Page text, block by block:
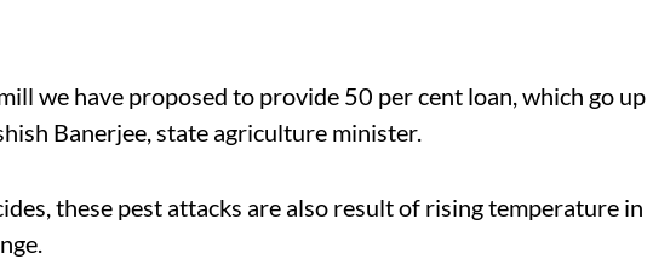
we have proposed to provide 50 per cent loan, which go up
Banerjee, state agriculture minister.
these pest attacks are also result of rising temperature in